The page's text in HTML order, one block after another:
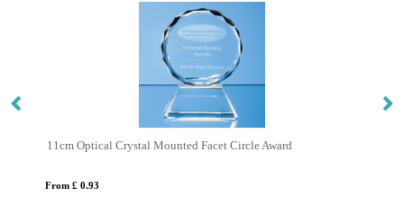
Award 23.5cm Optical Crystal Mounted Diamond Award